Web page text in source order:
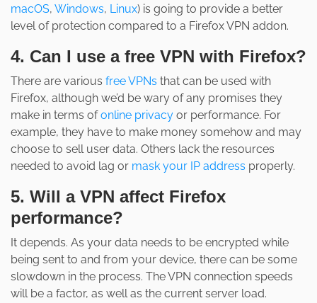
macOS, Windows, Linux) is going to provide a better
level of protection compared to a Firefox VPN addon.
4. Can I use a free VPN with Firefox?
There are various free VPNs that can be used with
Firefox, although we’d be wary of any promises they
make in terms ofonline privacy or performance. For
example, they have to make money somehow and may
choose to sell user data. Others lack the resources
needed to avoid lag or mask your IP address properly.
5. Will a VPN affect Firefox
performance?
It depends. As your data needs to be encrypted while
being sent to and from your device, there can be some
slowdown in the process. The VPN connection speeds
will be a factor, as well as the current server load.